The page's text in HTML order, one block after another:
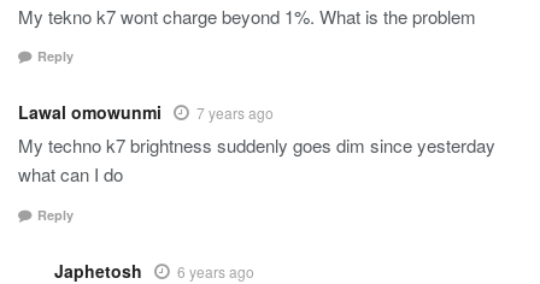
My tekno k7 wont charge beyond 1%. What is the problem
Reply
Lawal omowunmi 7 years ago
My techno k7 brightness suddenly goes dim since yesterday
what can I do
Reply
Japhetosh 6 years ago